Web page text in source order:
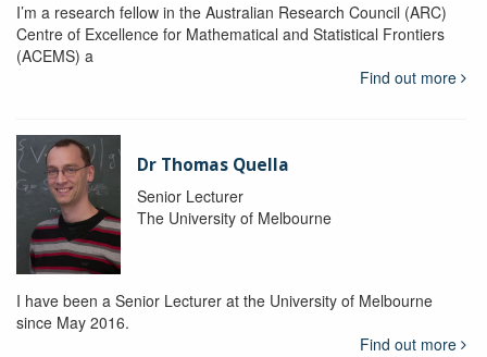
I’m a research fellow in the Australian Research Council (ARC)
Centre of Excellence for Mathematical and Statistical Frontiers
(ACEMS) a
Find out more
Dr Thomas Quella
Senior Lecturer
The University of Melbourne
I have been a Senior Lecturer at the University of Melbourne
since May 2016.
Find out more